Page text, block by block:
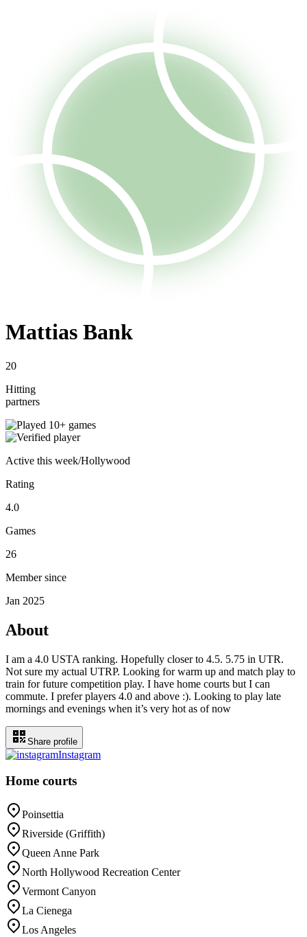
Mattias Bank
20
Hitting
partners
Active this week/Hollywood
Rating
4.0
Games
26
Member since
Jan 2025
About
I am a 4.0 USTA ranking. Hopefully closer to 4.5. 5.75 in UTR.
Not sure my actual UTRP. Looking for warm up and match play to
train for future competition play. I have home courts but I can
commute. I prefer players 4.0 and above :). Looking to play late
mornings and evenings when it’s very hot as of now
Share profile
Instagram
Home courts
Poinsettia
Riverside (Griffith)
Queen Anne Park
North Hollywood Recreation Center
Vermont Canyon
La Cienega
Los Angeles